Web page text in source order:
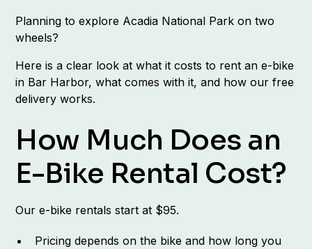
Planning to explore Acadia National Park on two
wheels?
Here is a clear look at what it costs to rent an e-bike
in Bar Harbor, what comes with it, and how our free
delivery works.
How Much Does an
E-Bike Rental Cost?
Our e-bike rentals start at $95.
Pricing depends on the bike and how long you